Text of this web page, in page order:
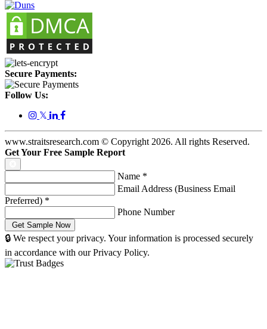
Secure Payments:
Follow Us:
𝕏
www.straitsresearch.com © Copyright 2026. All rights Reserved.
Get Your Free Sample Report
Name *
Email Address (Business Email
Preferred) *
Phone Number
🔒 We respect your privacy. Your information is processed securely
in accordance with our Privacy Policy.